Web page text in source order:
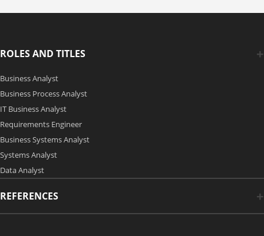
ROLES AND TITLES
Business Analyst
Business Process Analyst
IT Business Analyst
Requirements Engineer
Business Systems Analyst
Systems Analyst
Data Analyst
REFERENCES